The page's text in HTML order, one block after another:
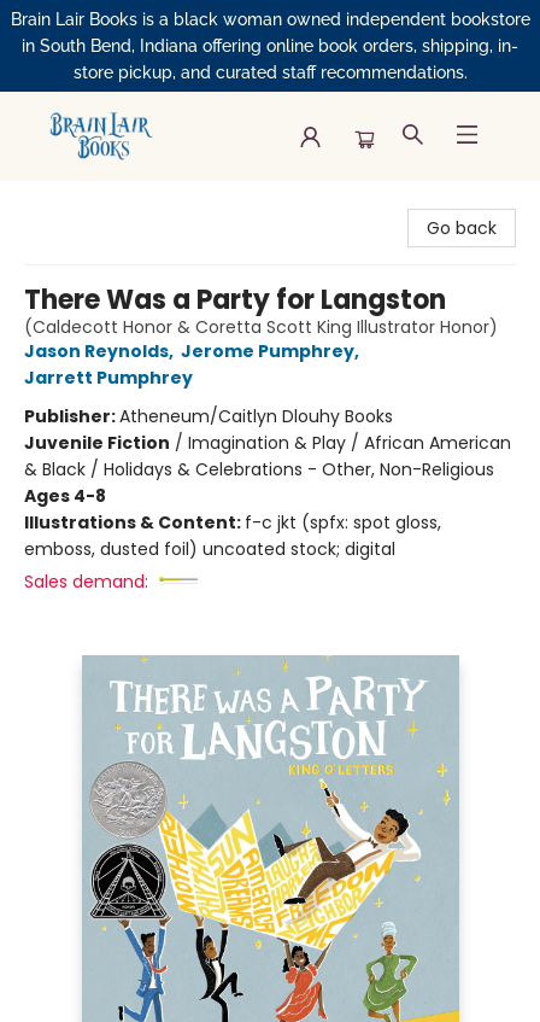
Brain Lair Books is a black woman owned independent bookstore
in South Bend, Indiana offering online book orders, shipping, in-
store pickup, and curated staff recommendations.
Go back
There Was a Party for Langston
(Caldecott Honor & Coretta Scott King Illustrator Honor)
Jason Reynolds, Jerome Pumphrey,
Jarrett Pumphrey
Publisher:Atheneum/Caitlyn Dlouhy Books
Juvenile Fiction / Imagination & Play / African American
& Black / Holidays & Celebrations - Other, Non-Religious
Ages 4-8
Illustrations & Content: f-c jkt (spfx: spot gloss,
emboss, dusted foil) uncoated stock; digital
Sales demand: